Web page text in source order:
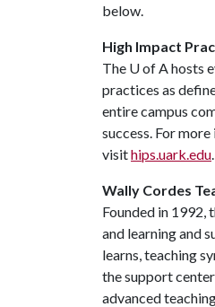
below.
High Impact
The U of Ahosts
practices as
entire campus
success. For
visithips.uark.edu.
Wally Cordes
Founded in 1992,
and learning and
learns, teaching
the support
advanced